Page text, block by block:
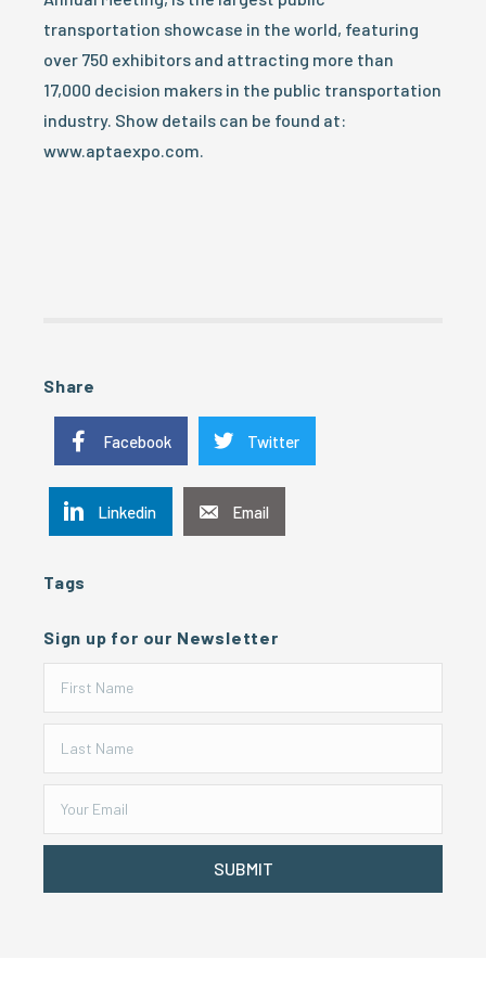
transportation showcase in the world, featuring
over 750 exhibitors and attracting more than
17,000 decision makers in the public transportation
industry. Show details can be found at:
www.aptaexpo.com.
Share
Facebook Twitter
Linkedin Email
Tags
Sign up for our Newsletter
SUBMIT